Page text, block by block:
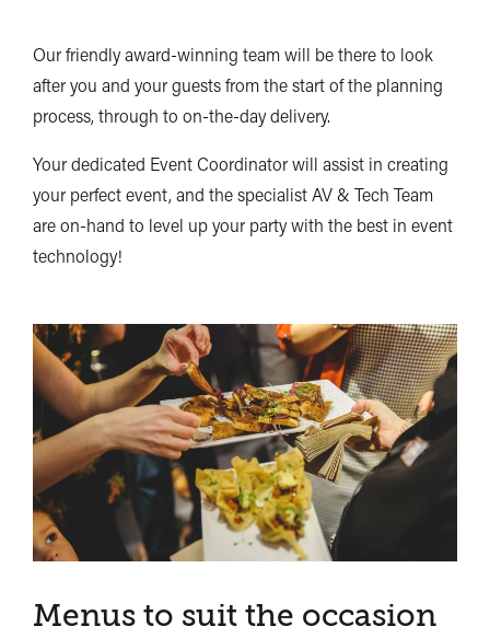
Our friendly award-winning team will be there to look
after you and your guests from the start of the planning
process, through to on-the-day delivery.
Your dedicated Event Coordinator will assist in creating
your perfect event, and the specialist AV & Tech Team
are on-hand to level up your party with the best in event
technology!
Menus to suit the occasion